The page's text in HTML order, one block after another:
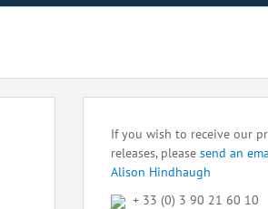
If you wish to receive our
releases, please send an
Alison Hindhaugh
+ 33 (0) 3 90 21 60 10